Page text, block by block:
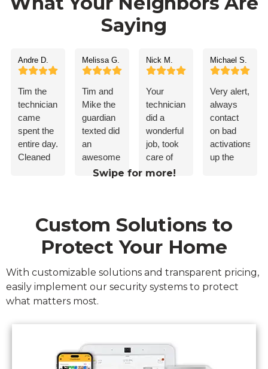
Saying
Andre D.
Tim the
technician,
came
spent the
entire day.
Cleaned
flawlessly.
me how
system
(turns out
not
Melissa G.
Tim and
Mike the
guardian
texted did
an
awesome
job. I’d
anybody.
Nick M.
Your
technician
did a
wonderful
job, took
care of
my
Michael S.
Very alert,
always
contact
on bad
up the
Swipe for more!
Custom Solutions to
Protect Your Home
With customizable solutions and transparent pricing,
easily implement our security systems to protect
what matters most.